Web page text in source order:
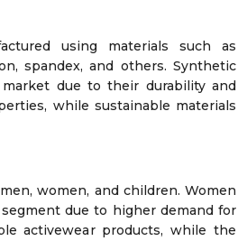
using materials such as
spandex, and others. Synthetic
due to their durability and
while sustainable materials
women, and children. Women
due to higher demand for
activewear products, while the